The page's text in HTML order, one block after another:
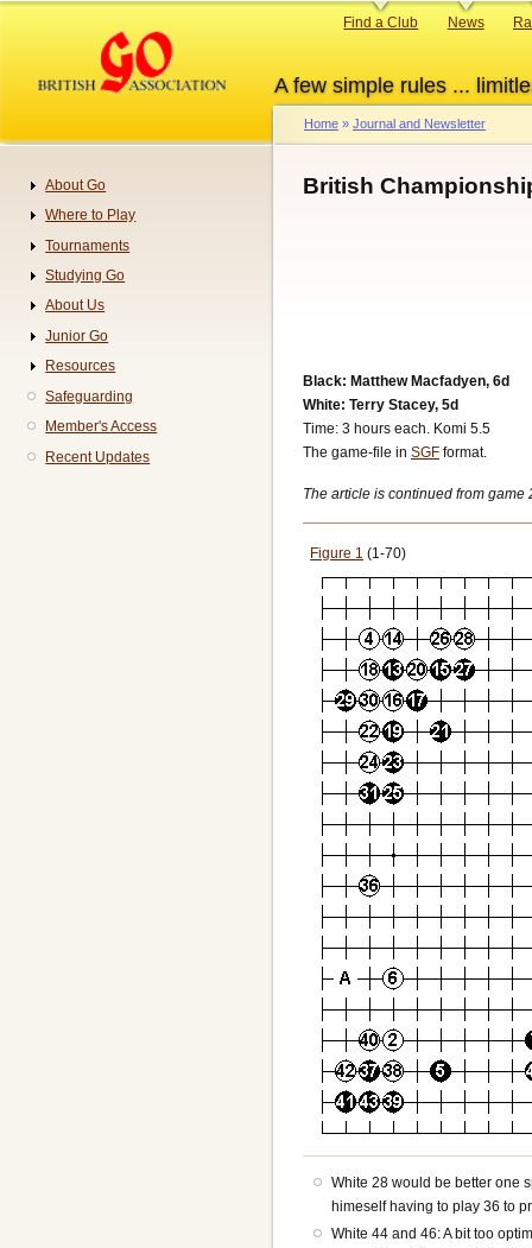
content
A few simple rules ...
Primary
Find a Club News
Breadcrumb
Home Journal and Newsletter
British
Black: Matthew Macfadyen, 6d
White: Terry Stacey, 5d
Time: 3 hours each. Komi 5.5
The game-file in SGF format.
The article is continued from game
Figure 1 (1-70)
White 28 would be better one
himeself having to play 36 to
White 44 and 46: A bit too
Navigation
About Go
Where to Play
Tournaments
Studying Go
About Us
Junior Go
Resources
Safeguarding
Member's Access
Recent Updates